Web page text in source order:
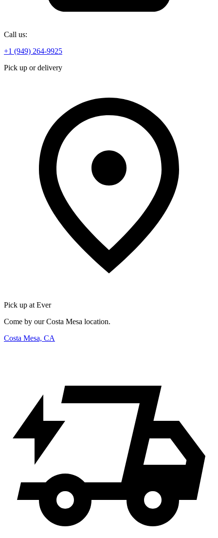
Call us:
+1 (949) 264-9925
Pick up or delivery
Pick up at Ever
Come by our Costa Mesa location.
Costa Mesa, CA